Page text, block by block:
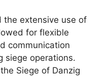
the extensive use of
for flexible
communication
siege operations.
Siege of Danzig